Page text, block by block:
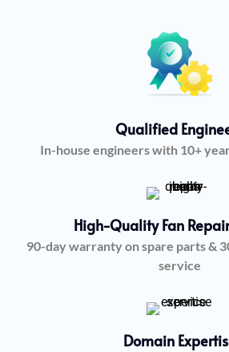
Qualified
In-house engineers with 10+
High-Quality Fan
90-day warranty on spare parts &
service
Domain